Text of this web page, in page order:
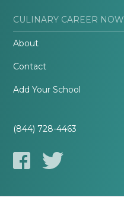
CULINARY CAREER NOW
About
Contact
Add Your School
(844) 728-4463